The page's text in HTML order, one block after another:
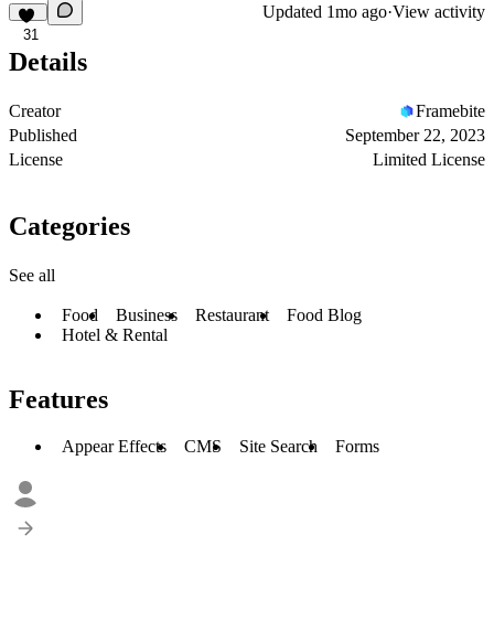
31
Updated 1mo ago·View activity
Details
Creator
Framebite
Published
September 22, 2023
License
Limited License
Categories
See all
Food Business Restaurant
Food Blog
Hotel & Rental
Features
Appear Effects CMS Site Search Forms